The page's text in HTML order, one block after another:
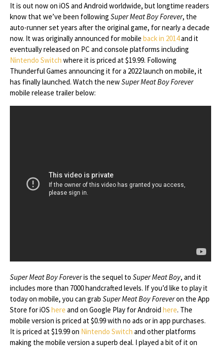
It is out now on iOS and Android worldwide, but longtime readers
know that we’ve been following Super Meat Boy Forever, the
auto-runner set years after the original game, for nearly a decade
now. It was originally announced for mobile back in 2014and it
eventually released on PC and console platforms including
Nintendo Switch where it is priced at $19.99. Following
Thunderful Games announcing it for a 2022 launch on mobile, it
has finally launched. Watch the newSuper Meat Boy Forever
mobile release trailer below:
Super Meat Boy Foreveris the sequel to Super Meat Boy, and it
includes more than 7000 handcrafted levels. If you’d like to play it
today on mobile, you can grab Super Meat Boy Foreveron the App
Store for iOS here and on Google Play for Android here. The
mobile version is priced at $0.99 with no ads or in app purchases.
It is priced at $19.99 on Nintendo Switch and other platforms
making the mobile version a superb deal. I played a bit of it on